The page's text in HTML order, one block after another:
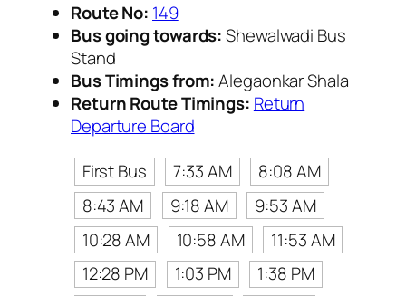
Route No: 149
Bus going towards:Shewalwadi Bus
Stand
Bus Timings from:Alegaonkar Shala
Return Route Timings: Return
Departure Board
First Bus
7:33 AM
8:08 AM
8:43 AM
9:18 AM
9:53 AM
10:28 AM
10:58 AM
11:53 AM
12:28 PM
1:03 PM 1:38 PM